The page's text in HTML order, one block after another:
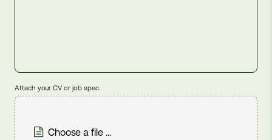
Attach your CV or job spec
Choose a file ...